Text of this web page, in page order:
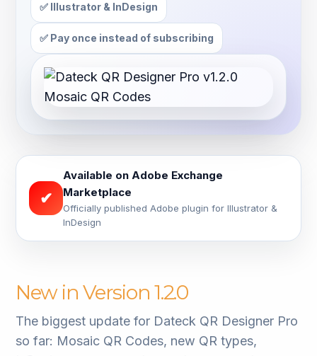
✅ Illustrator & InDesign
✅ Pay once instead of subscribing
✔
Available on Adobe Exchange
Marketplace
Officially published Adobe plugin for Illustrator &
InDesign
New in Version 1.2.0
The biggest update for Dateck QR Designer Pro
so far: Mosaic QR Codes, new QR types,